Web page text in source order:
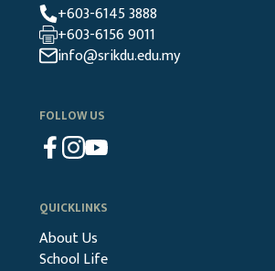
+603-6145 3888
+603-6156 9011
info@srikdu.edu.my
FOLLOW US
QUICKLINKS
About Us
School Life